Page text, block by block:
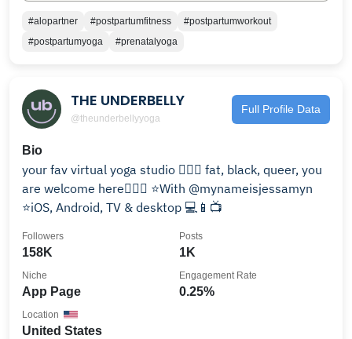
#alopartner #postpartumfitness
#postpartumworkout
#postpartumyoga
#prenatalyoga
THE UNDERBELLY
@theunderbellyyoga
Full Profile Data
Bio
your fav virtual yoga studio 🧘🏾‍♀️ fat, black, queer, you
are welcome here🏳️‍🌈💜 ⭐️With @mynameisjessamyn
⭐️iOS, Android, TV & desktop 💻📱📺
158K
Followers
1K
Posts
App Page
Niche
0.25%
Engagement Rate
United States
Location